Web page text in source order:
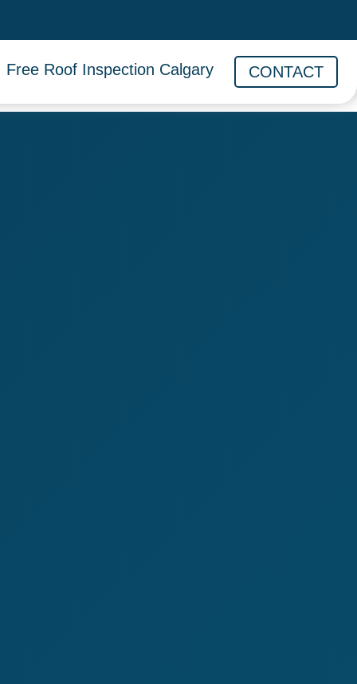
Free Roof Inspection Calgary CONTACT